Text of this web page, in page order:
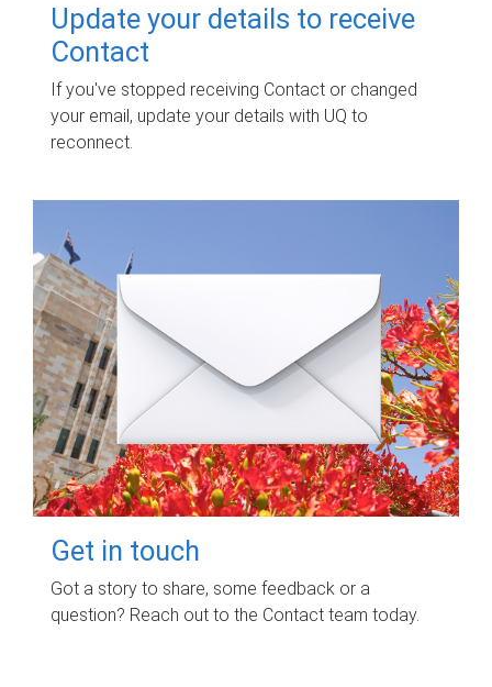
Update your details to receive
Contact
If you've stopped receiving Contact or changed
your email, update your details with UQ to
reconnect.
Get in touch
Got a story to share, some feedback or a
question? Reach out to the Contact team today.